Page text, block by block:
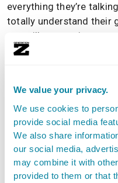
We value your privacy.
We use cookies to
provide social media
We also share
our social media,
may combine it with
provided to them or that
everything they’re
totally understand their
you will want to
pioneered hip-hop.
successful acts to ever
blogs and streaming
are about to blow. Try
of the world and other